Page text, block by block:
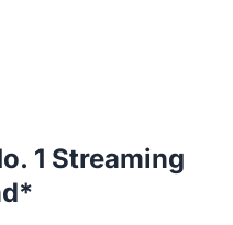
1 Streaming